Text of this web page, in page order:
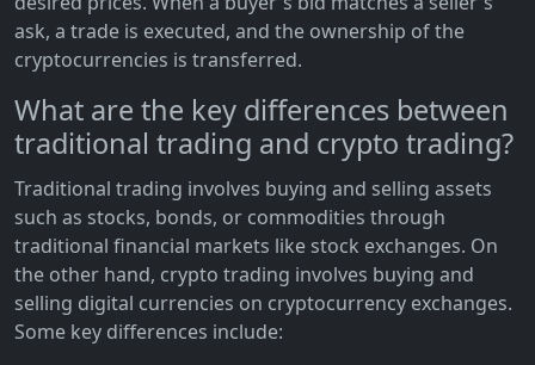
ask, a trade is executed, and the ownership of the
cryptocurrencies is transferred.
What are the key differences between
traditional trading and crypto trading?
Traditional trading involves buying and selling assets
such as stocks, bonds, or commodities through
traditional financial markets like stock exchanges. On
the other hand, crypto trading involves buying and
selling digital currencies on cryptocurrency exchanges.
Some key differences include: